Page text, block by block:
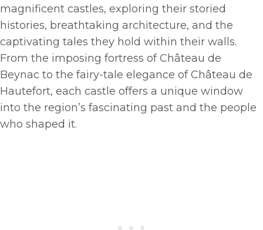
magnificent castles, exploring their storied
histories, breathtaking architecture, and the
captivating tales they hold within their walls.
From the imposing fortress of Château de
Beynac to the fairy-tale elegance of Château de
Hautefort, each castle offers a unique window
into the region’s fascinating past and the people
who shaped it.